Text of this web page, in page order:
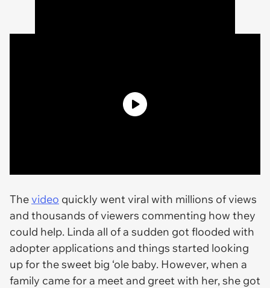
Thevideo quickly went viral with millions of views
and thousands of viewers commenting how they
could help. Linda all of a sudden got flooded with
adopter applications and things started looking
up for the sweet big ‘ole baby. However, when a
family came for a meet and greet with her, she got